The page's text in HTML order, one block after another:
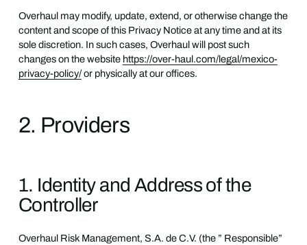
Overhaul may modify, update, extend, or otherwise change the
content and scope of this Privacy Notice at any time and at its
sole discretion. In such cases, Overhaul will post such
changes on the website https://over-haul.com/legal/mexico-
privacy-policy/or physically at our offices.
2. Providers
1. Identity and Address of the
Controller
Overhaul Risk Management, S.A. de C.V. (the ” Responsible”